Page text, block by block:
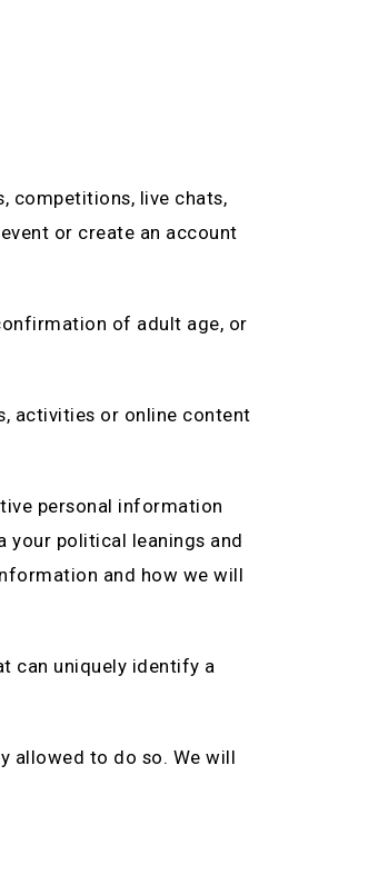
competitions, live chats,
or create an account
of adult age, or
activities or online content
personal information
your political leanings and
and how we will
can uniquely identify a
allowed to do so. We will